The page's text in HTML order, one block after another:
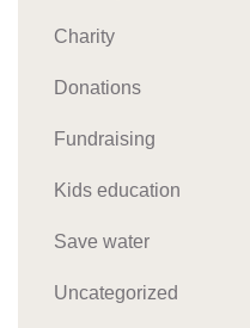
Charity
Donations
Fundraising
Kids education
Save water
Uncategorized